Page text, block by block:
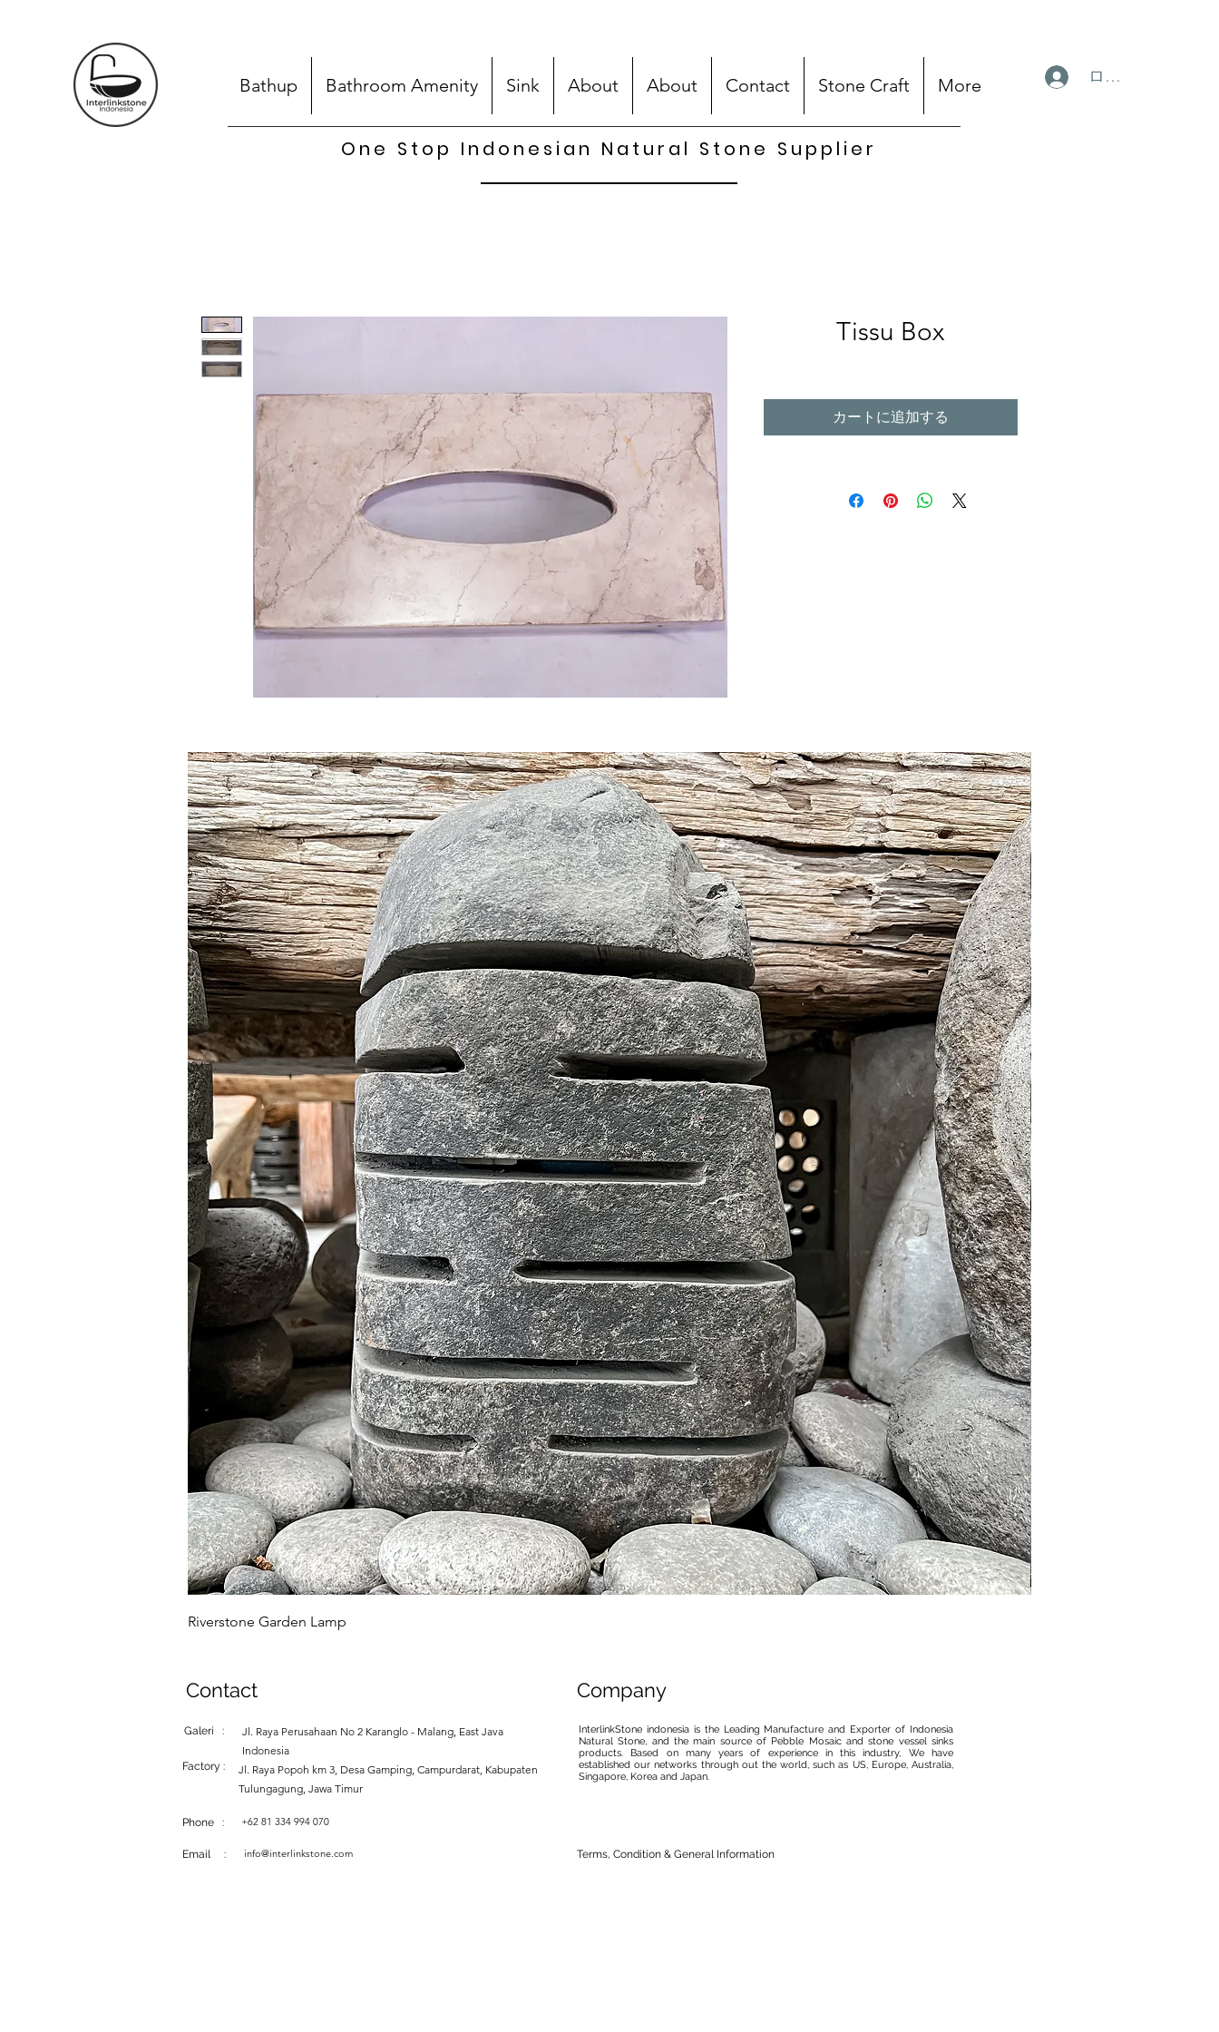
Bathup Bathroom Amenity Sink About About Contact Stone Craft More ログイン
One Stop Indonesian Natural Stone Supplier
Tissu Box
カートに追加する
Riverstone Garden Lamp
Contact
Galeri :
Jl. Raya Perusahaan No 2 Karanglo - Malang, East Java
Indonesia
Factory :
Jl. Raya Popoh km 3, Desa Gamping, Campurdarat, Kabupaten
Tulungagung, Jawa Timur
Phone : +62 81 334 994 070
Company
InterlinkStone indonesia is the Leading Manufacture and Exporter of Indonesia
Natural Stone, and the main source of Pebble Mosaic and stone vessel sinks
products. Based on many years of experience in this industry, We have
established our networks through out the world, such as US, Europe, Australia,
Singapore, Korea and Japan.
Email : info@interlinkstone.com Terms, Condition & General Information